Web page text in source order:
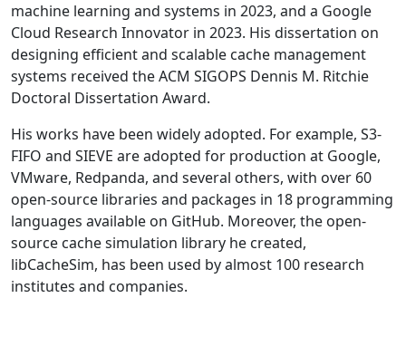
machine learning and systems in 2023, and a Google
Cloud Research Innovator in 2023. His dissertation on
designing efficient and scalable cache management
systems received the ACM SIGOPS Dennis M. Ritchie
Doctoral Dissertation Award.
His works have been widely adopted. For example, S3-
FIFO and SIEVE are adopted for production at Google,
VMware, Redpanda, and several others, with over 60
open-source libraries and packages in 18 programming
languages available on GitHub. Moreover, the open-
source cache simulation library he created,
libCacheSim, has been used by almost 100 research
institutes and companies.